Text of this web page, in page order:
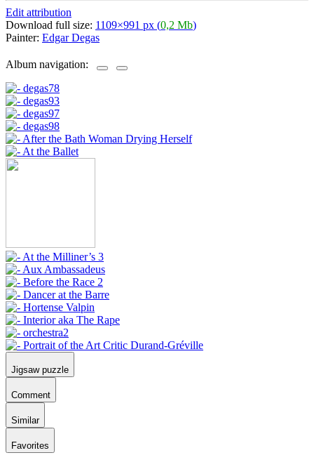
Edit attribution
Download full size: 1109×991 px (0,2 Mb)
Painter: Edgar Degas
Album navigation:
Jigsaw puzzle
Comment
Similar
Favorites